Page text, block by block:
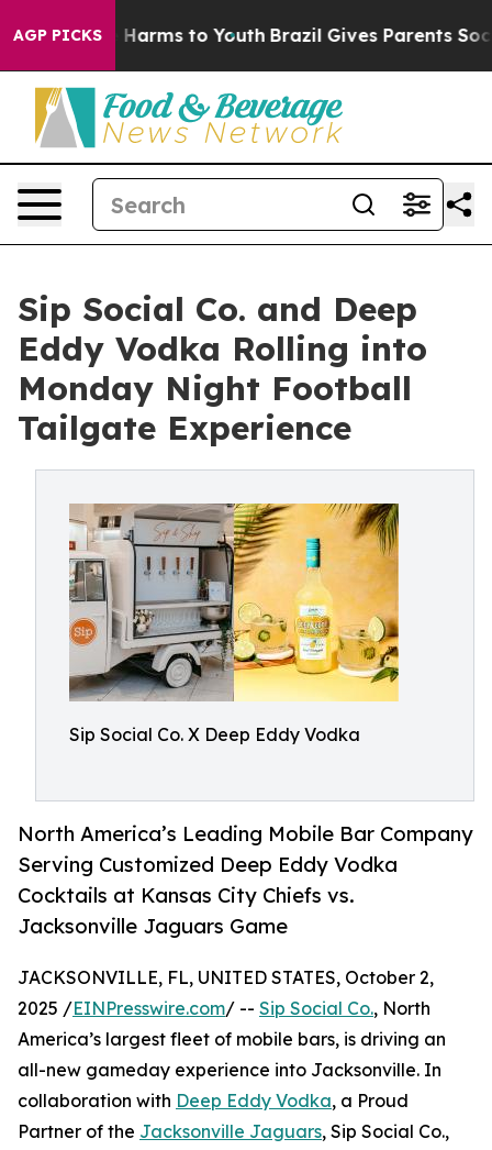
AGP PICKS
Abate Harms to Youth Brazil Gives Parents Social
Sip Social Co. and Deep
Eddy Vodka Rolling into
Monday Night Football
Tailgate Experience
Sip Social Co. X Deep Eddy Vodka
North America’s Leading Mobile Bar Company
Serving Customized Deep Eddy Vodka
Cocktails at Kansas City Chiefs vs.
Jacksonville Jaguars Game
JACKSONVILLE, FL, UNITED STATES, October 2,
2025 /EINPresswire.com/ -- Sip Social Co., North
America’s largest fleet of mobile bars, is driving an
all-new gameday experience into Jacksonville. In
collaboration with Deep Eddy Vodka, a Proud
Partner of the Jacksonville Jaguars, Sip Social Co.,